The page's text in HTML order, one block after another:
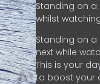
Standing on
whilst
Standing on
next while
This is your
to boost your